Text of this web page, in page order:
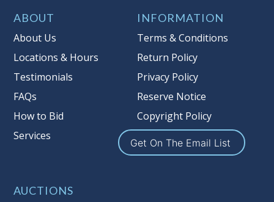
reserve auction. Auction Nation, if
necessary may place house bids up to
multiple bidder numbers. If we have
an interest in an offered lot other
than our commissions, we may bid in
the same manner therefore to protect
such interest. As a bidder, It is your
responsibility to stop bidding when
you have reached the limit you are
Auction Nation, its employees, agents,
ABOUT
About Us
Locations & Hours
Testimonials
FAQs
How to Bid
Services
INFORMATION
Terms & Conditions
Return Policy
Privacy Policy
Reserve Notice
Copyright Policy
Get On The Email List
AUCTIONS